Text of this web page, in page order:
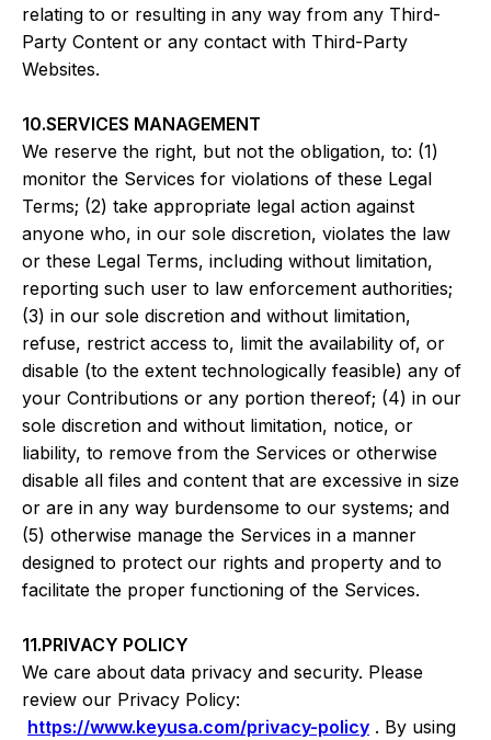
relating to or resulting in any way from any Third-
Party Content or any contact with Third-Party
Websites.
10.SERVICES MANAGEMENT
We reserve the right, but not the obligation, to: (1)
monitor the Services for violations of these Legal
Terms; (2) take appropriate legal action against
anyone who, in our sole discretion, violates the law
or these Legal Terms, including without limitation,
reporting such user to law enforcement authorities;
(3) in our sole discretion and without limitation,
refuse, restrict access to, limit the availability of, or
disable (to the extent technologically feasible) any of
your Contributions or any portion thereof; (4) in our
sole discretion and without limitation, notice, or
liability, to remove from the Services or otherwise
disable all files and content that are excessive in size
or are in any way burdensome to our systems; and
(5) otherwise manage the Services in a manner
designed to protect our rights and property and to
facilitate the proper functioning of the Services.
11.PRIVACY POLICY
We care about data privacy and security. Please
review our Privacy Policy:
https://www.keyusa.com/privacy-policy . By using